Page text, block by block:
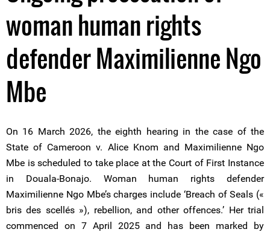
woman human rights
defender Maximilienne Ngo
Mbe
On 16 March 2026, the eighth hearing in the case of the
State of Cameroon v. Alice Knom and Maximilienne Ngo
Mbe is scheduled to take place at the Court of First Instance
in Douala-Bonajo. Woman human rights defender
Maximilienne Ngo Mbe’s charges include ‘Breach of Seals («
bris des scellés »), rebellion, and other offences.’ Her trial
commenced on 7 April 2025 and has been marked by